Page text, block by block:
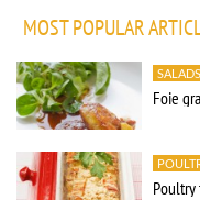
MOST POPULAR
SALADS
Foie